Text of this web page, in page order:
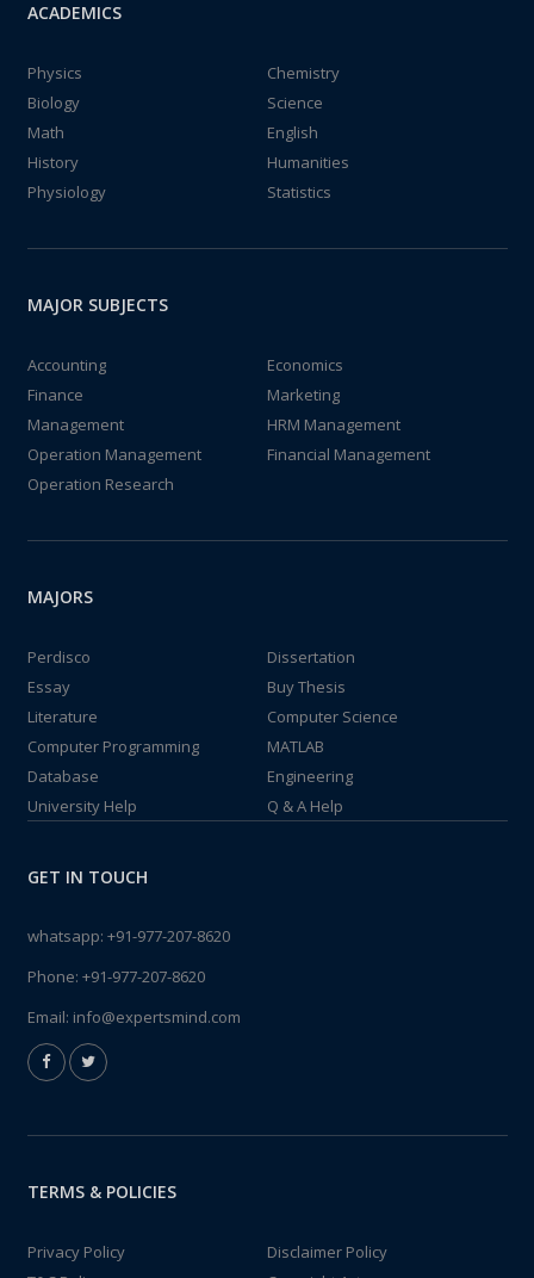
ACADEMICS
Physics
Chemistry
Biology
Science
Math
English
History
Humanities
Physiology
Statistics
MAJOR SUBJECTS
Accounting
Economics
Finance
Marketing
Management
HRM Management
Operation Management
Financial Management
Operation Research
MAJORS
Perdisco
Dissertation
Essay
Buy Thesis
Literature
Computer Science
Computer Programming
MATLAB
Database
Engineering
University Help
Q & A Help
GET IN TOUCH
whatsapp: +91-977-207-8620
Phone: +91-977-207-8620
Email: info@expertsmind.com
TERMS & POLICIES
Privacy Policy
Disclaimer Policy